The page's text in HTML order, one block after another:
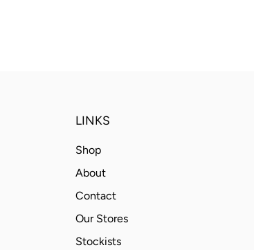
LINKS
Shop
About
Contact
Our Stores
Stockists